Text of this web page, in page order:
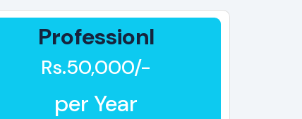
Professionl
Rs.50,000/-
per Year